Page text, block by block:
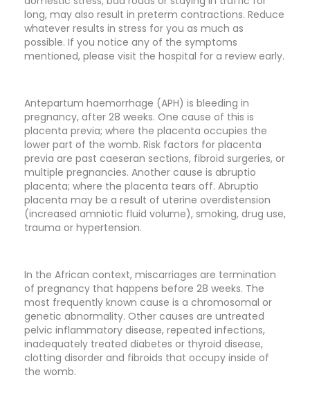
long, may also result in preterm contractions. Reduce
whatever results in stress for you as much as
possible. If you notice any of the symptoms
mentioned, please visit the hospital for a review early.
Antepartum haemorrhage (APH) is bleeding in
pregnancy, after 28 weeks. One cause of this is
placenta previa; where the placenta occupies the
lower part of the womb. Risk factors for placenta
previa are past caeseran sections, fibroid surgeries, or
multiple pregnancies. Another cause is abruptio
placenta; where the placenta tears off. Abruptio
placenta may be a result of uterine overdistension
(increased amniotic fluid volume), smoking, drug use,
trauma or hypertension.
In the African context, miscarriages are termination
of pregnancy that happens before 28 weeks. The
most frequently known cause is a chromosomal or
genetic abnormality. Other causes are untreated
pelvic inflammatory disease, repeated infections,
inadequately treated diabetes or thyroid disease,
clotting disorder and fibroids that occupy inside of
the womb.